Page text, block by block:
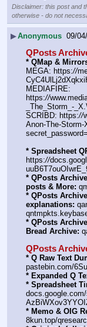
Disclaimer: this post and
otherwise - do not
▶Anonymous 09/
QPosts
* QMap &
MEGA: https://
MEDIAFIRE:
https://
_The_Storm_-
SCRIBD: https://
Anon-The-Storm-
* Spreadsheet
https://
* QPosts
posts & More:
* QPosts
explanations:
* QPosts
Bread Archive:
QPosts
* Q Raw Text
pastebin.com/
* Expanded Q
* Spreadsheet
* Memo & OIG
8kun.top/